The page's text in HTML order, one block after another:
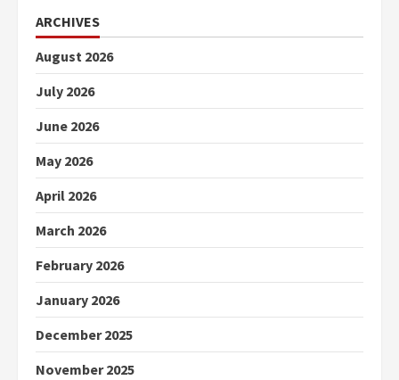
ARCHIVES
August 2026
July 2026
June 2026
May 2026
April 2026
March 2026
February 2026
January 2026
December 2025
November 2025